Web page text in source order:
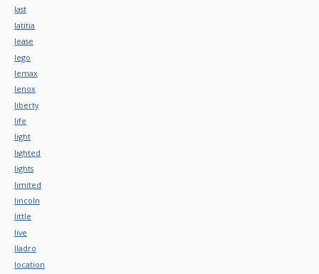
last
latitia
lease
lego
lemax
lenox
liberty
life
light
lighted
lights
limited
lincoln
little
live
lladro
location